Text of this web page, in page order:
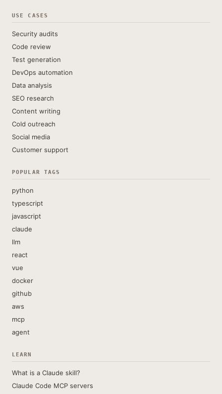
USE CASES
Security audits
Code review
Test generation
DevOps automation
Data analysis
SEO research
Content writing
Cold outreach
Social media
Customer support
POPULAR TAGS
python
typescript
javascript
claude
llm
react
vue
docker
github
aws
mcp
agent
LEARN
What is a Claude skill?
Claude Code MCP servers